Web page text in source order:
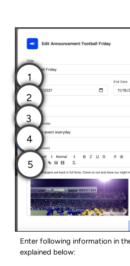
Enter following information in
explained below: